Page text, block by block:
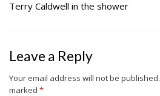
Terry Caldwell in the shower
Leave a Reply
Your email address will not be published.
marked *